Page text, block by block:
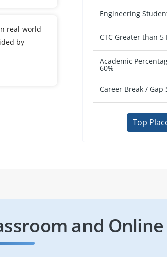
real-world
by
Engineering
CTC Greater than 5
Academic
60%
Career Break / Gap
Top
and Online